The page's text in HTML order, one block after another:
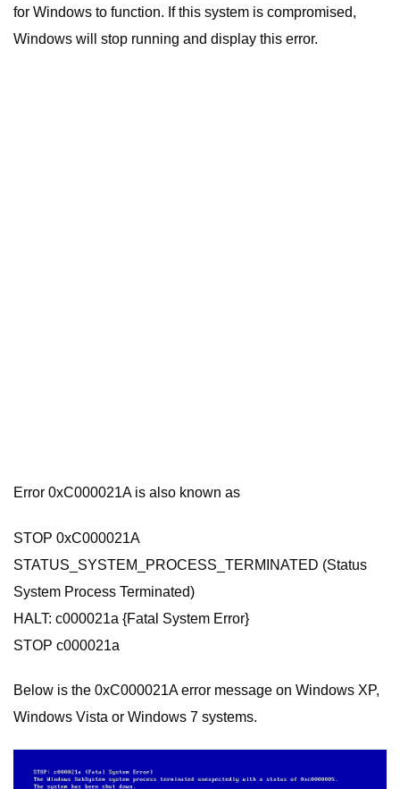
for Windows to function. If this system is compromised,
Windows will stop running and display this error.
Error 0xC000021A is also known as
STOP 0xC000021A
STATUS_SYSTEM_PROCESS_TERMINATED (Status
System Process Terminated)
HALT: c000021a {Fatal System Error}
STOP c000021a
Below is the 0xC000021A error message on Windows XP,
Windows Vista or Windows 7 systems.